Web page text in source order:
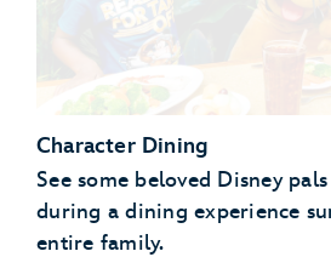
Behind the Seeds
Character Dining
See some beloved Disney
during a dining experience
entire family.